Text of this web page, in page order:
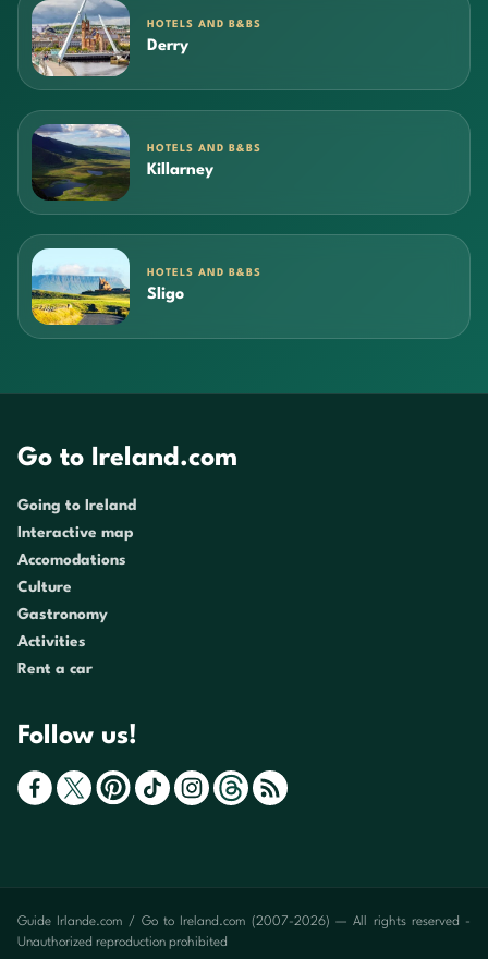
HOTELS AND B&BS
Derry
HOTELS AND B&BS
Killarney
HOTELS AND B&BS
Sligo
Go to Ireland.com
Going to Ireland
Interactive map
Accomodations
Culture
Gastronomy
Activities
Rent a car
Follow us!
Guide Irlande.com / Go to Ireland.com (2007-2026) — All rights reserved -
Unauthorized reproduction prohibited